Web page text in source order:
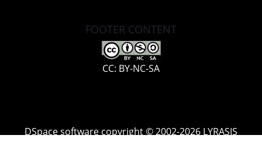
FOOTER CONTENT
CC: BY-NC-SA
DSpace software copyright © 2002-2026 LYRASIS